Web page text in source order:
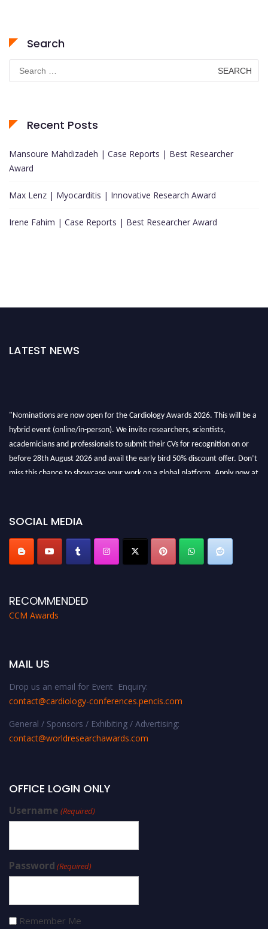
Search
for:
Recent Posts
Mansoure Mahdizadeh | Case Reports | Best Researcher
Award
Max Lenz | Myocarditis | Innovative Research Award
Irene Fahim | Case Reports | Best Researcher Award
LATEST NEWS
hybrid event (online/in-person). We invite researchers, scientists,
academicians and professionals to submit their CVs for recognition on or
before 28th August 2026 and avail the early bird 50% discount offer. Don’t
miss this chance to showcase your work on a global platform. Apply now at
SOCIAL MEDIA
RECOMMENDED
CCM Awards
MAIL US
Drop us an email for Event Enquiry:
contact@cardiology-conferences.pencis.com
General / Sponsors / Exhibiting / Advertising:
contact@worldresearchawards.com
OFFICE LOGIN ONLY
Username (Required)
Password (Required)
Remember Me